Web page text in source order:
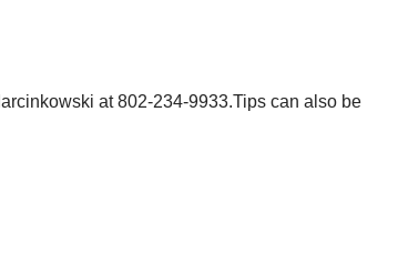
at 802-234-9933.Tips can also be